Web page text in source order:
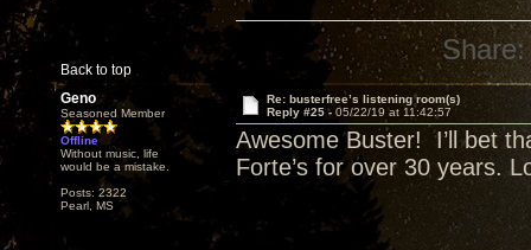
Back to top
Share:
Geno
Seasoned Member
Offline
Without music, life
would be a mistake.
Posts: 2322
Pearl, MS
Re: busterfree’s listening room(s)
Reply #25 - 05/22/19 at 11:42:57
Awesome Buster! I’ll bet
Forte’s for over 30 years.